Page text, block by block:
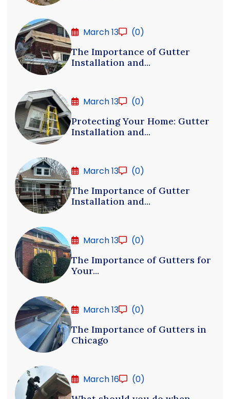
March 13
(0)
The Importance of Gutter
Installation and...
March 13
(0)
Protecting Your Home: Gutter
Installation and...
March 13
(0)
The Importance of Gutter
Installation and...
March 13
(0)
The Importance of Gutters for
Your...
March 13
(0)
The Importance of Gutters in
Chicago
March 16
(0)